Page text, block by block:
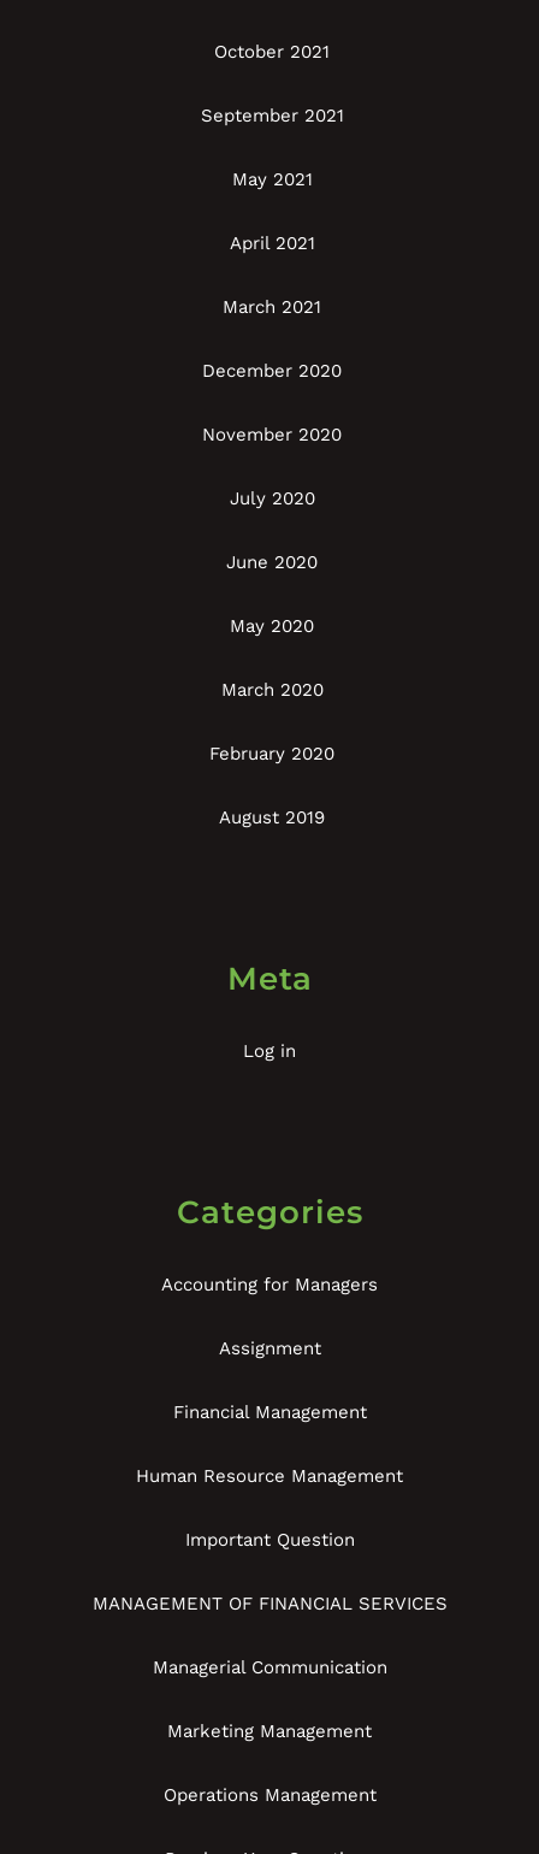
October 2021
September 2021
May 2021
April 2021
March 2021
December 2020
November 2020
July 2020
June 2020
May 2020
March 2020
February 2020
August 2019
Meta
Log in
Categories
Accounting for Managers
Assignment
Financial Management
Human Resource Management
Important Question
MANAGEMENT OF FINANCIAL SERVICES
Managerial Communication
Marketing Management
Operations Management